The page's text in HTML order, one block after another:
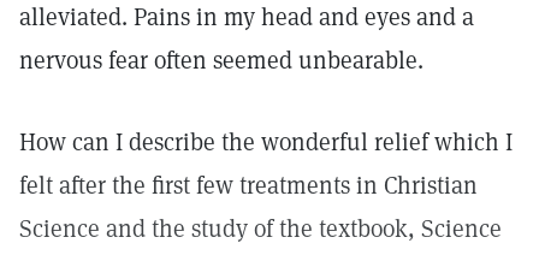
alleviated. Pains in my head and eyes and a
nervous fear often seemed unbearable.
How can I describe the wonderful relief which I
felt after the first few treatments in Christian
Science and the study of the textbook, Science